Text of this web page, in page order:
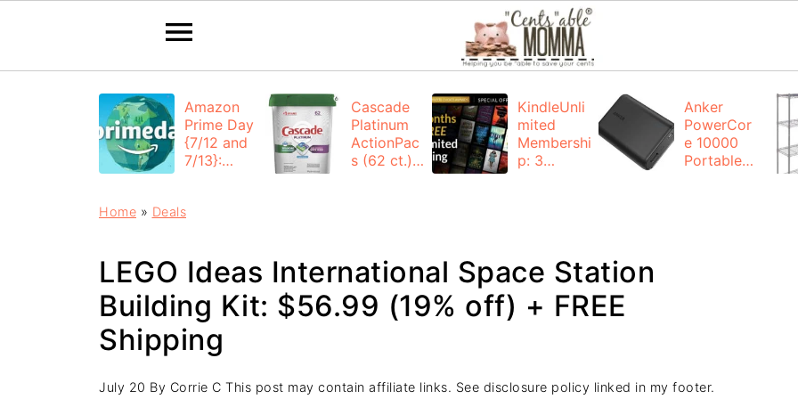
Amazon
Prime Day
{7/12 and
7/13}:
Cascade
Platinum
ActionPac
s (62 ct.):
KindleUnli
mited
Membershi
p: 3
Anker
PowerCor
e 10000
Portable
Home » Deals
LEGO Ideas International Space Station
Building Kit: $56.99 (19% off) + FREE
Shipping
July 20 By Corrie C This post may contain affiliate links. See disclosure policy linked in my footer.